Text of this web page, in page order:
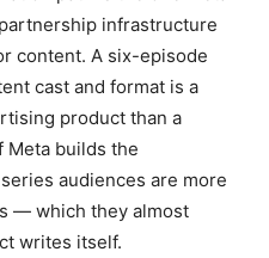
partnership infrastructure
content. A six-episode
cast and format is a
product than a
Meta builds the
series audiences are more
— which they almost
writes itself.